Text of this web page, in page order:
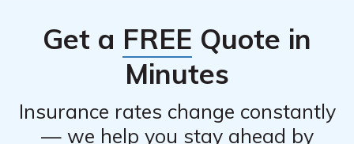
Get a FREE Quote in
Minutes
Insurance rates change constantly
— we help you stay ahead by